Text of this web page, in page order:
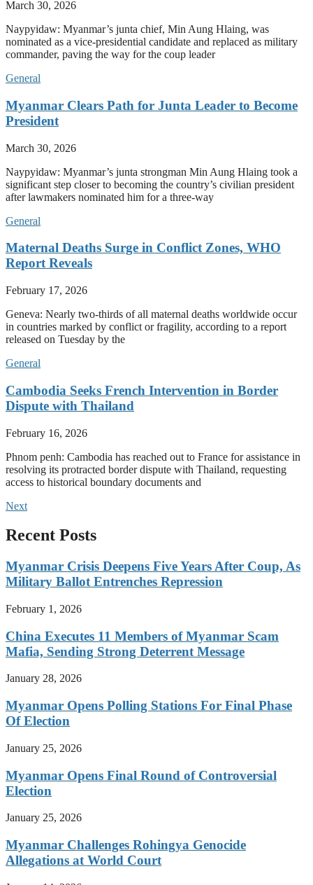
March 30, 2026
Naypyidaw: Myanmar’s junta chief, Min Aung Hlaing, was
nominated as a vice-presidential candidate and replaced as military
commander, paving the way for the coup leader
General
Myanmar Clears Path for Junta Leader to Become
President
March 30, 2026
Naypyidaw: Myanmar’s junta strongman Min Aung Hlaing took a
significant step closer to becoming the country’s civilian president
after lawmakers nominated him for a three-way
General
Maternal Deaths Surge in Conflict Zones, WHO
Report Reveals
February 17, 2026
Geneva: Nearly two-thirds of all maternal deaths worldwide occur
in countries marked by conflict or fragility, according to a report
released on Tuesday by the
General
Cambodia Seeks French Intervention in Border
Dispute with Thailand
February 16, 2026
Phnom penh: Cambodia has reached out to France for assistance in
resolving its protracted border dispute with Thailand, requesting
access to historical boundary documents and
Next
Recent Posts
Myanmar Crisis Deepens Five Years After Coup, As
Military Ballot Entrenches Repression
February 1, 2026
China Executes 11 Members of Myanmar Scam
Mafia, Sending Strong Deterrent Message
January 28, 2026
Myanmar Opens Polling Stations For Final Phase
Of Election
January 25, 2026
Myanmar Opens Final Round of Controversial
Election
January 25, 2026
Myanmar Challenges Rohingya Genocide
Allegations at World Court